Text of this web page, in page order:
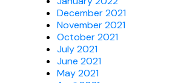
December 2021
November 2021
October 2021
July 2021
June 2021
May 2021